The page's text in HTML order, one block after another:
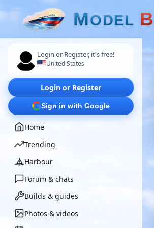
MODEL B
Login or Register, it's free!
United States
Login or Register
Sign in with Google
Home
Trending
Harbour
Forum & chats
Builds & guides
Photos & videos